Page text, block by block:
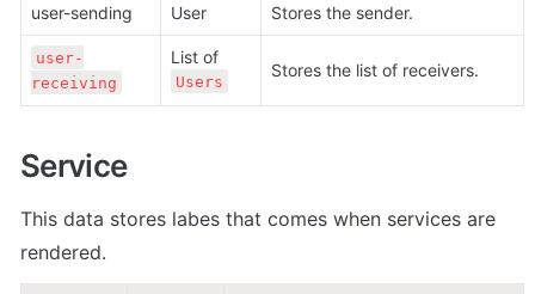
user-sending User Stores the sender.
user-
receiving
Users
Stores the list of receivers.
Service
This data stores labes that comes when services are
rendered.